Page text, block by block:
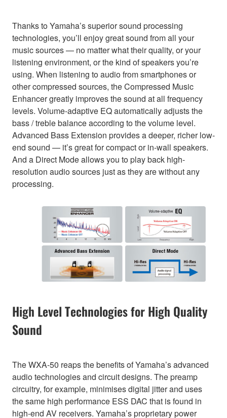
Thanks to Yamaha’s superior sound processing
technologies, you’ll enjoy great sound from all your
music sources — no matter what their quality, or your
listening environment, or the kind of speakers you’re
using. When listening to audio from smartphones or
other compressed sources, the Compressed Music
Enhancer greatly improves the sound at all frequency
levels. Volume-adaptive EQ automatically adjusts the
bass / treble balance according to the volume level.
Advanced Bass Extension provides a deeper, richer low-
end sound — it’s great for compact or in-wall speakers.
And a Direct Mode allows you to play back high-
resolution audio sources just as they are without any
processing.
High Level Technologies for High Quality
Sound
The WXA-50 reaps the benefits of Yamaha’s advanced
audio technologies and circuit designs. The preamp
circuitry, for example, minimises digital jitter and uses
the same high performance ESS DAC that is found in
high-end AV receivers. Yamaha’s proprietary power